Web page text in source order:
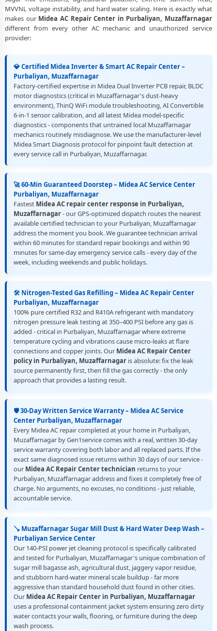
MVVNL voltage instability, and hard water scaling. Here is exactly what
makes our Midea AC Repair Center in Purbaliyan, Muzaffarnagar
different from every other AC mechanic and unauthorized service
provider:
💎 Certified Midea Inverter & Smart AC Repair Center –
Purbaliyan, Muzaffarnagar
Factory-certified expertise in Midea Dual Inverter PCB repair, BLDC
motor diagnostics (critical in Muzaffarnagar's dust-heavy
environment), ThinQ WiFi module troubleshooting, AI Convertible
6-in-1 sensor calibration, and all latest Midea model-specific
diagnostics - components that untrained local Muzaffarnagar
mechanics routinely misdiagnose. We use the manufacturer-level
Midea Smart Diagnosis protocol for pinpoint fault detection at
every service call in Purbaliyan, Muzaffarnagar.
🚀 60-Min Guaranteed Doorstep – Midea AC Service Center
Purbaliyan, Muzaffarnagar
Fastest Midea AC repair center response in Purbaliyan,
Muzaffarnagar- our GPS-optimized dispatch routes the nearest
available certified technician to your Purbaliyan, Muzaffarnagar
address the moment you book. We guarantee technician arrival
within 60 minutes for standard repair bookings and within 90
minutes for same-day emergency service calls - every day of the
week, including weekends and public holidays.
🛠️ Nitrogen-Tested Gas Refilling – Midea AC Repair Center
Purbaliyan, Muzaffarnagar
100% pure certified R32 and R410A refrigerant with mandatory
nitrogen pressure leak testing at 350–400 PSI before any gas is
added - critical in Purbaliyan, Muzaffarnagar where extreme
temperature cycling and vibrations cause micro-leaks at flare
connections and copper joints. Our Midea AC Repair Center
policy in Purbaliyan, Muzaffarnagar is absolute: fix the leak
source permanently first, then fill the gas correctly - the only
approach that provides a lasting result.
🛡️ 30-Day Written Service Warranty – Midea AC Service
Center Purbaliyan, Muzaffarnagar
Every Midea AC repair completed at your home in Purbaliyan,
Muzaffarnagar by Gen1service comes with a real, written 30-day
service warranty covering both labor and all replaced parts. If the
exact same diagnosed issue returns within 30 days of our service -
our Midea AC Repair Center technician returns to your
Purbaliyan, Muzaffarnagar address and fixes it completely free of
charge. No arguments, no excuses, no conditions - just reliable,
accountable service.
🪠 Muzaffarnagar Sugar Mill Dust & Hard Water Deep Wash –
Purbaliyan Service Center
Our 140-PSI power jet cleaning protocol is specifically calibrated
and tested for Purbaliyan, Muzaffarnagar's unique combination of
sugar mill bagasse ash, agricultural dust, jaggery vapor residue,
and stubborn hard-water mineral scale buildup - far more
aggressive than standard household dust found in other cities.
Our Midea AC Repair Center in Purbaliyan, Muzaffarnagar
uses a professional containment jacket system ensuring zero dirty
water contacts your walls, flooring, or furniture during the deep
wash process.